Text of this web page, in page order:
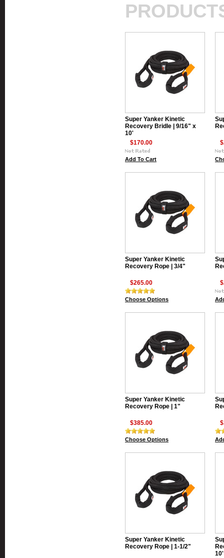
Super Yanker Kinetic
Recovery Bridle | 9/16" x
10'
$170.00
Add To Cart
Super Yanker Kinetic
Recovery Rope | 3/4"
$265.00
Choose Options
Super Yanker Kinetic
Recovery Rope | 1"
$385.00
Choose Options
Super Yanker Kinetic
Recovery Rope | 1-1/2"
10'